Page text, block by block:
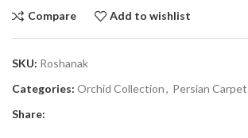
Compare Add to wishlist
SKU: Roshanak
Categories: Orchid Collection, Persian
Share: